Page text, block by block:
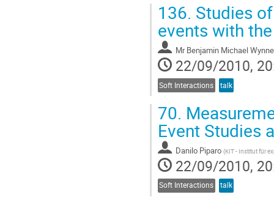
136. Studies
events with
Mr Benjamin Michael Wynne
22/09/2010,
Soft Interactions talk
70.
Event Studies
Danilo Piparo (KIT - Institut für
22/09/2010,
Soft Interactions talk